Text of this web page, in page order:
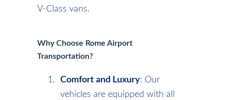
V-Class vans.
Why Choose Rome Airport
Transportation?
Comfort and Luxury: Our
vehicles are equipped with all